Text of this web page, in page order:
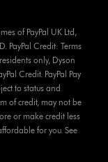
of PayPal UK Ltd,
PayPal Credit: Terms
only, Dyson
Credit. PayPal Pay
to status and
of credit, may not be
or make credit less
for you. See